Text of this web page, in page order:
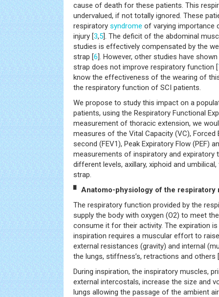
cause of death for these patients. This
undervalued, if not totally ignored. These
respiratory syndrome of varying importance
injury [3,5]. The deficit of the abdominal
studies is effectively compensated by the
strap [6]. However, other studies have
strap does not improve respiratory function [
know the effectiveness of the wearing of
the respiratory function of SCI patients.
We propose to study this impact on a
patients, using the Respiratory Functional
measurement of thoracic extension, we
measures of the Vital Capacity (VC), Forced
second (FEV1), Peak Expiratory Flow (PEF)
measurements of inspiratory and expiratory
different levels, axillary, xiphoid and
strap.
▘ Anatomo-physiology of the respiratory
The respiratory function provided by the
supply the body with oxygen (O2) to meet
consume it for their activity. The expiration
inspiration requires a muscular effort to
external resistances (gravity) and internal
the lungs, stiffness’s, retractions and others [
During inspiration, the inspiratory muscles,
external intercostals, increase the size and
lungs allowing the passage of the ambient